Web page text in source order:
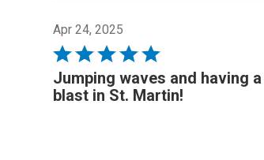
Apr 24, 2025
Rated
5
out
Jumping waves and having a
blast in St. Martin!